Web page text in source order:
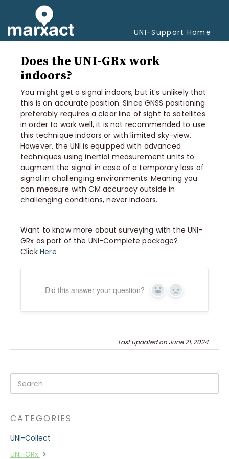
UNI-Support Home
Does the UNI-GRx work
indoors?
You might get a signal indoors, but it’s unlikely that
this is an accurate position. Since GNSS positioning
preferably requires a clear line of sight to satellites
in order to work well, it is not recommended to use
this technique indoors or with limited sky-view.
However, the UNI is equipped with advanced
techniques using inertial measurement units to
augment the signal in case of a temporary loss of
signal in challenging environments. Meaning you
can measure with CM accuracy outside in
challenging conditions, never indoors.
Want to know more about surveying with the UNI-
GRx as part of the UNI-Complete package?
Click Here
Did this answer your question? Yes No
Last updated on June 21, 2024
CATEGORIES
UNI-Collect
UNI-GRx